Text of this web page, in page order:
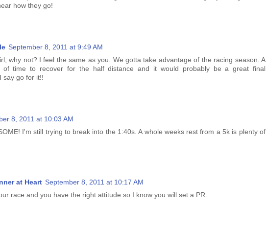
how they go!
September 8, 2011 at 9:49 AM
why not? I feel the same as you. We gotta take advantage of the racing season. A
of time to recover for the half distance and it would probably be a great final
say go for it!!
8, 2011 at 10:03 AM
I'm still trying to break into the 1:40s. A whole weeks rest from a 5k is plenty of
at Heart September 8, 2011 at 10:17 AM
race and you have the right attitude so I know you will set a PR.